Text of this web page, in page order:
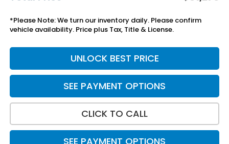
*Please Note: We turn our inventory daily. Please confirm
vehicle availability. Price plus Tax, Title & License.
UNLOCK BEST PRICE
SEE PAYMENT OPTIONS
CLICK TO CALL
SEE PAYMENT OPTIONS